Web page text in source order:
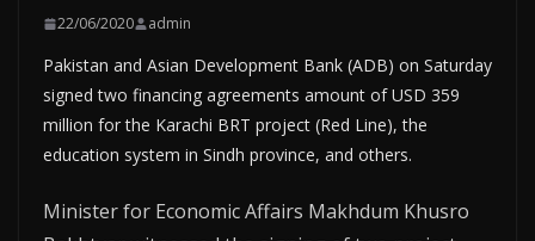
22/06/2020 admin
Pakistan and Asian Development Bank (ADB) on Saturday
signed two financing agreements amount of USD 359
million for the Karachi BRT project (Red Line), the
education system in Sindh province, and others.
Minister for Economic Affairs Makhdum Khusro